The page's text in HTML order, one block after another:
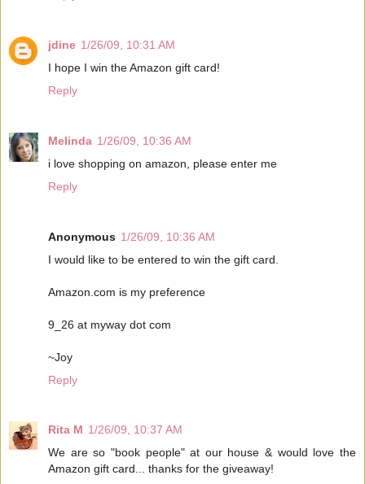
jdine 1/26/09, 10:31 AM
I hope I win the Amazon gift card!
Reply
Melinda 1/26/09, 10:36 AM
i love shopping on amazon, please enter me
Reply
Anonymous 1/26/09, 10:36 AM
I would like to be entered to win the gift card.
Amazon.com is my preference
9_26 at myway dot com
~Joy
Reply
Rita M 1/26/09, 10:37 AM
We are so "book people" at our house & would love the
Amazon gift card... thanks for the giveaway!